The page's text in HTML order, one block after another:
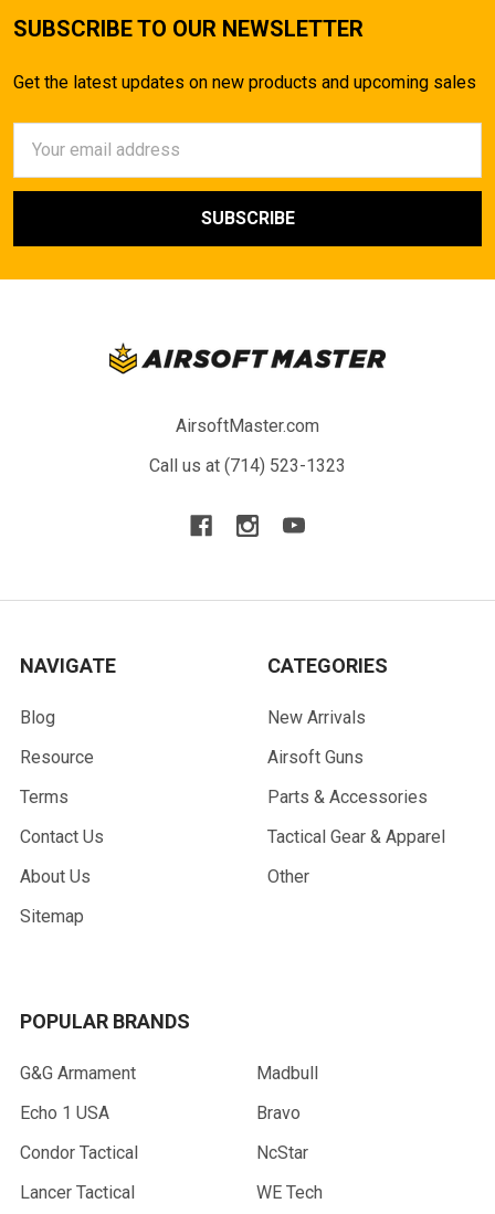
SUBSCRIBE TO OUR NEWSLETTER
Get the latest updates on new products and upcoming sales
Address
AirsoftMaster.com
Call us at (714) 523-1323
NAVIGATE
Blog
Resource
Terms
Contact Us
About Us
Sitemap
CATEGORIES
New Arrivals
Airsoft Guns
Parts & Accessories
Tactical Gear & Apparel
Other
POPULAR BRANDS
G&G Armament
Echo 1 USA
Condor Tactical
Lancer Tactical
Madbull
Bravo
NcStar
WE Tech